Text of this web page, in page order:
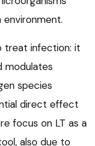
treat infection: it
modulates
species
direct effect
focus on LT as a
also due to